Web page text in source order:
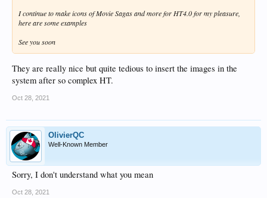
I continue to make icons of Movie Sagas and more for HT4.0 for my pleasure,
here are some examples
See you soon
They are really nice but quite tedious to insert the images in the
system after so complex HT.
Oct 28, 2021
OlivierQC
Well-Known Member
Sorry, I don't understand what you mean
Oct 28, 2021